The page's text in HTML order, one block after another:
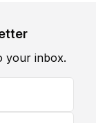
your inbox.